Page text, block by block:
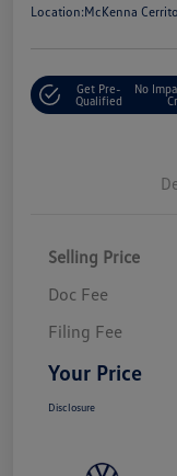
Location:McKenna
Get Pre-
Qualified
No
Selling Price
Doc Fee
Filing Fee
Your Price
Disclosure